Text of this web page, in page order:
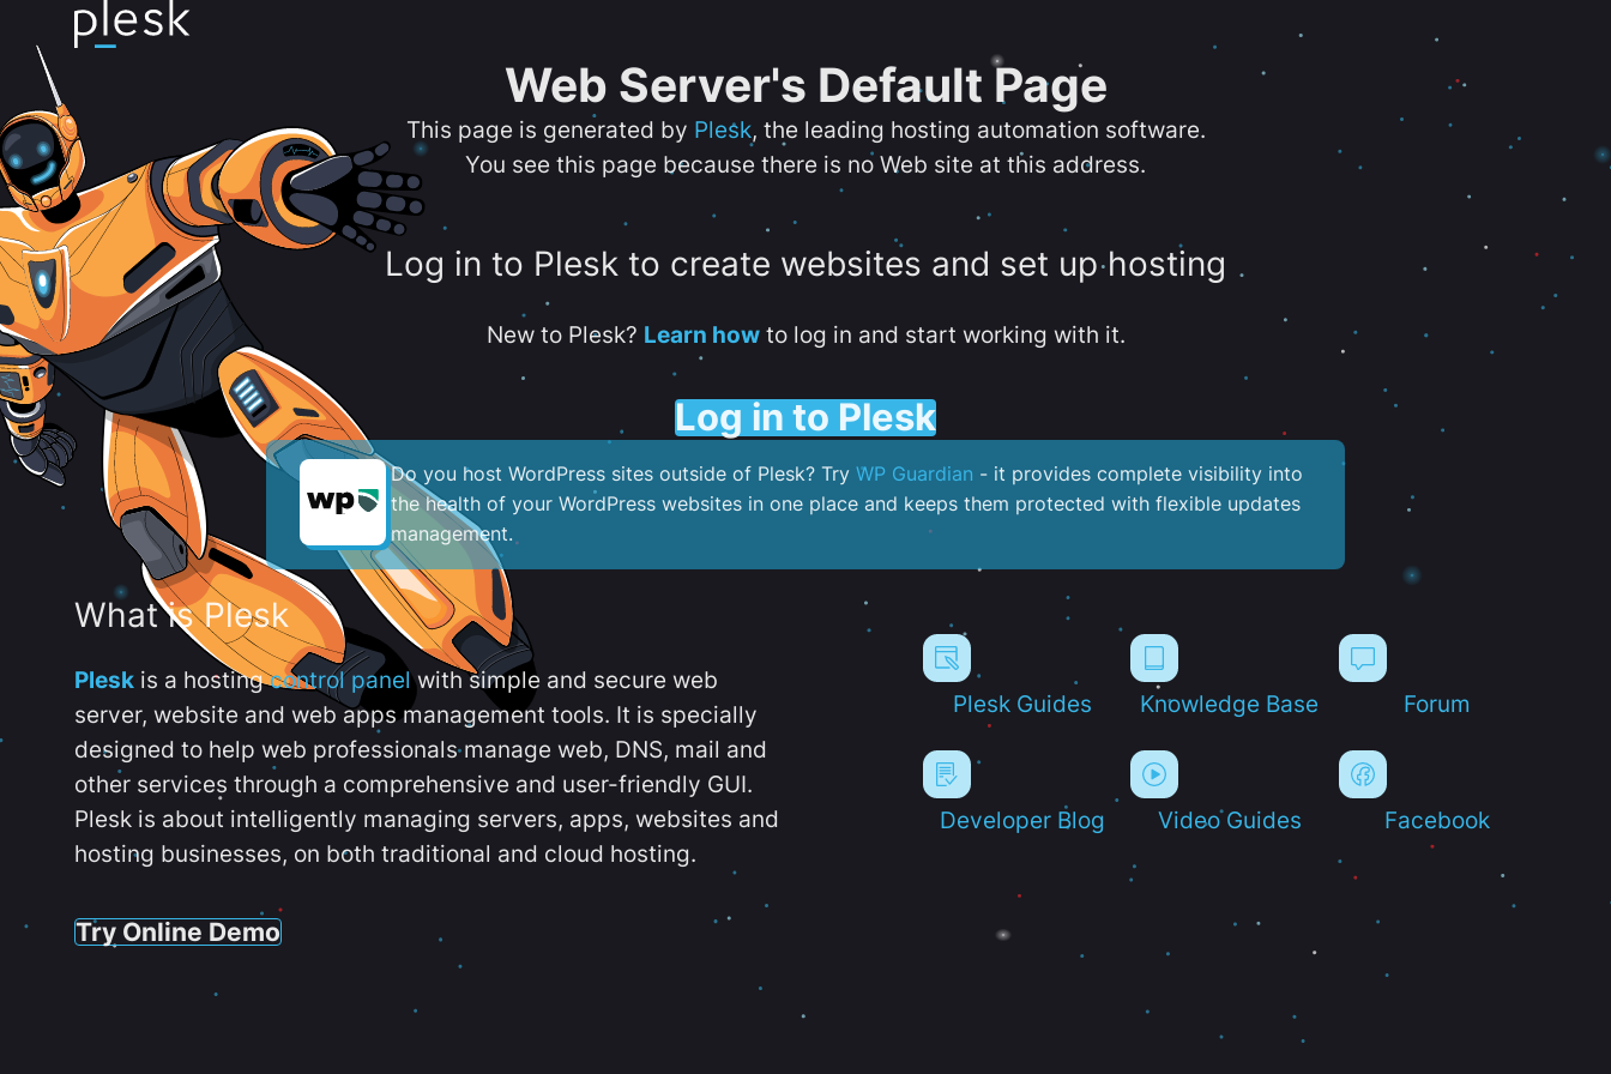
Web Server's Default Page
This page is generated by Plesk, the leading hosting automation software.
You see this page because there is no Web site at this address.
Log in to Plesk to create websites and set up hosting
New to Plesk? Learn howto log in and start working with it.
Log in to Plesk
Do you host WordPress sites outside of Plesk? Try WP Guardian - it provides complete visibility into
the health of your WordPress websites in one place and keeps them protected with flexible updates
management.
What is Plesk
Plesk is a hostingcontrol panelwith simple and secure web
server, website and web apps management tools. It is specially
designed to help web professionals manage web, DNS, mail and
other services through a comprehensive and user-friendly GUI.
Plesk is about intelligently managing servers, apps, websites and
hosting businesses, on both traditional and cloud hosting.
Try Online Demo
Plesk Guides Knowledge Base Forum
Developer Blog Video Guides Facebook